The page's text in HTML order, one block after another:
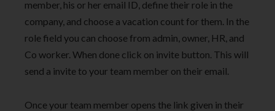
member, his or her email ID, define their role in the
company, and choose a vacation count for them. In the
role field you can choose from admin, owner, HR, and
Co worker. When done click on invite button. This will
send a invite to your team member on their email.
Once your team member opens the link given in their